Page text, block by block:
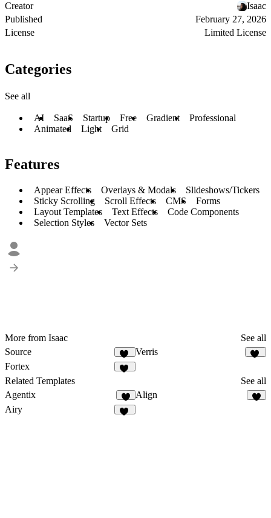
Creator
Isaac
Published
February 27, 2026
License
Limited License
Categories
See all
AI SaaS Startup Free Gradient
Professional
Animated
Light Grid
Features
Appear Effects Overlays & Modals
Slideshows/Tickers
Sticky Scrolling
Scroll Effects CMS
Forms
Layout Templates
Text Effects
Code Components
Selection Styles
Vector Sets
More from Isaac
See all
Source
16
Verris
Fortex
Related Templates
See all
Agentix
9
Align
Airy